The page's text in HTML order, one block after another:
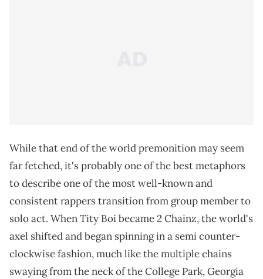
While that end of the world premonition may seem
far fetched, it's probably one of the best metaphors
to describe one of the most well-known and
consistent rappers transition from group member to
solo act. When Tity Boi became 2 Chainz, the world's
axel shifted and began spinning in a semi counter-
clockwise fashion, much like the multiple chains
swaying from the neck of the College Park, Georgia